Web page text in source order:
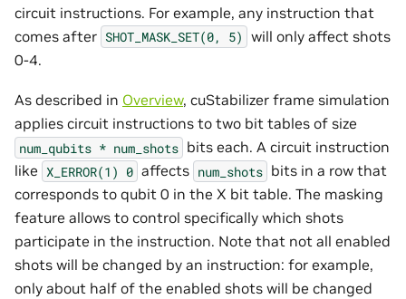
circuit instructions. For example, any instruction that
comes after SHOT_MASK_SET(0, 5) will only affect shots
0-4.
As described in Overview, cuStabilizer frame simulation
applies circuit instructions to two bit tables of size
num_qubits * num_shots bits each. A circuit instruction
like X_ERROR(1) 0 affects num_shots bits in a row that
corresponds to qubit 0 in the X bit table. The masking
feature allows to control specifically which shots
participate in the instruction. Note that not all enabled
shots will be changed by an instruction: for example,
only about half of the enabled shots will be changed